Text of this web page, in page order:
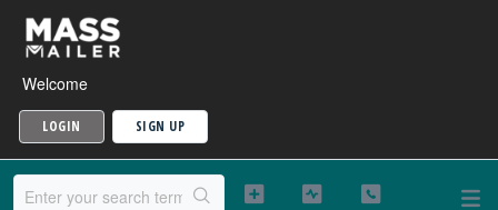
Welcome
LOGIN SIGN UP